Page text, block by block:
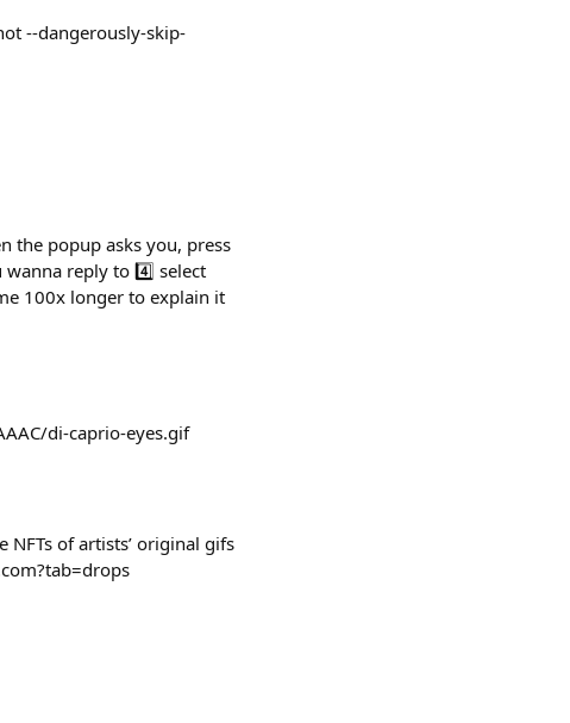
--dangerously-skip-
the popup asks you, press
reply to 4️⃣ select
100x longer to explain it
di-caprio-eyes.gif
of artists’ original gifs